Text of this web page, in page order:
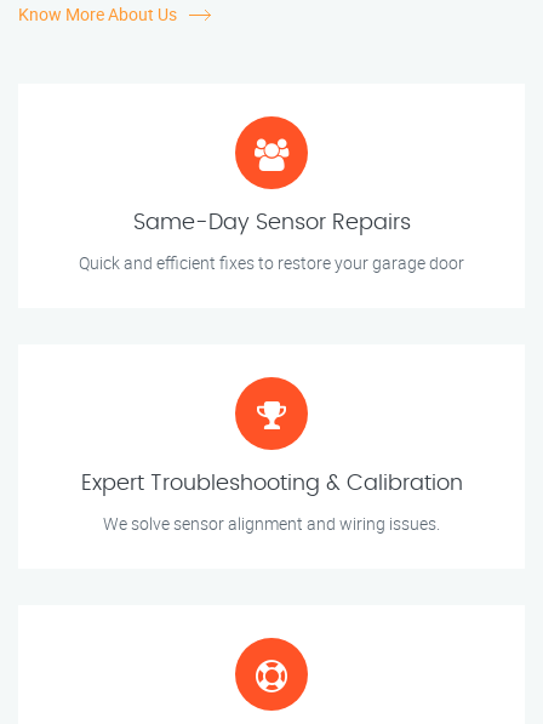
Know More About Us
Same-Day Sensor Repairs
Quick and efficient fixes to restore your garage door
Expert Troubleshooting & Calibration
We solve sensor alignment and wiring issues.